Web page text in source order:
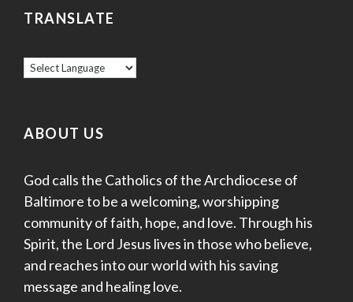
TRANSLATE
ABOUT US
God calls the Catholics of the Archdiocese of
Baltimore to be a welcoming, worshipping
community of faith, hope, and love. Through his
Spirit, the Lord Jesus lives in those who believe,
and reaches into our world with his saving
message and healing love.